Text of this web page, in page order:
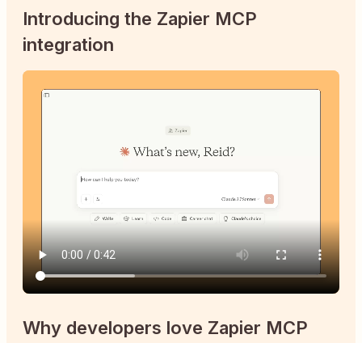
Introducing the Zapier MCP
integration
Why developers love Zapier MCP